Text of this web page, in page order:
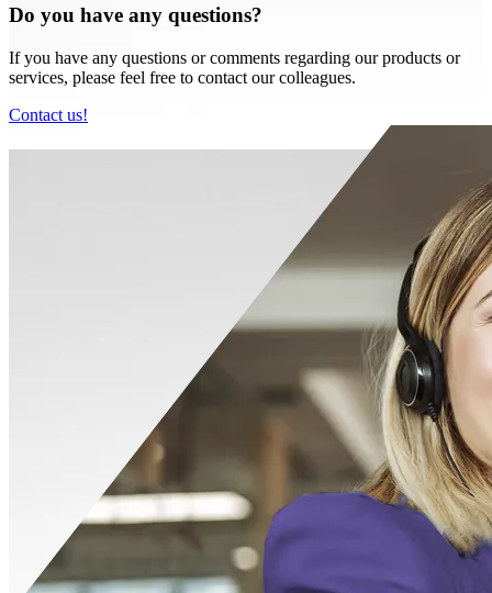
Do you have any questions?
If you have any questions or comments regarding our products or
services, please feel free to contact our colleagues.
Contact us!